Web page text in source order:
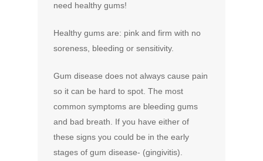
need healthy gums!
Healthy gums are: pink and firm with no
soreness, bleeding or sensitivity.
Gum disease does not always cause pain
so it can be hard to spot. The most
common symptoms are bleeding gums
and bad breath. If you have either of
these signs you could be in the early
stages of gum disease- (gingivitis).